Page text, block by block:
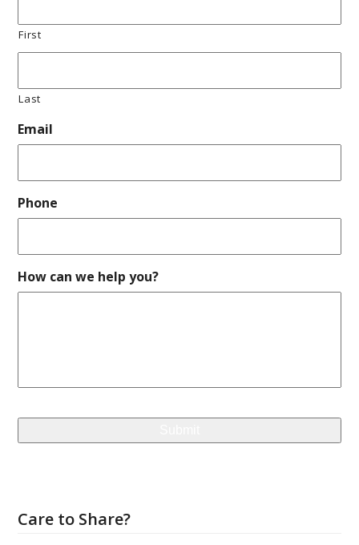
First
Last
Email
Phone
How can we help you?
Care to Share?